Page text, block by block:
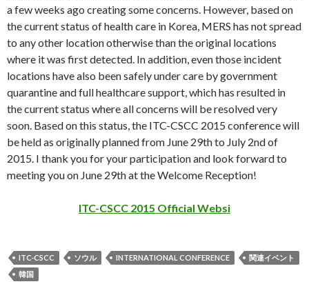
a few weeks ago creating some concerns. However, based on
the current status of health care in Korea, MERS has not spread
to any other location otherwise than the original locations
where it was first detected. In addition, even those incident
locations have also been safely under care by government
quarantine and full healthcare support, which has resulted in
the current status where all concerns will be resolved very
soon. Based on this status, the ITC-CSCC 2015 conference will
be held as originally planned from June 29th to July 2nd of
2015. I thank you for your participation and look forward to
meeting you on June 29th at the Welcome Reception!
ITC-CSCC 2015 Official Websi
ITC-CSCC ソウル INTERNATIONAL CONFERENCE
関連イベント
韓国